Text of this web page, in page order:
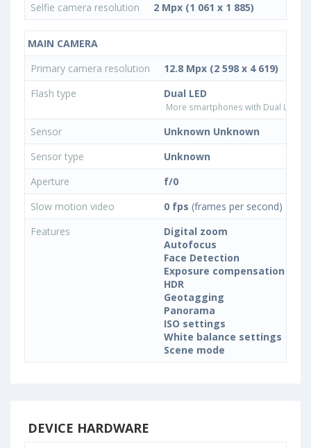
Selfie camera resolution
2 Mpx (1 061 x 1 885)
MAIN CAMERA
Primary camera resolution
12.8 Mpx (2 598 x 4 619)
Flash type
Dual LED
More smartphones with Dual LED
Sensor
Unknown Unknown
Sensor type
Unknown
Aperture
f/0
Slow motion video
0 fps (frames per second)
Features
Digital zoom
Autofocus
Face Detection
Exposure compensation
HDR
Geotagging
Panorama
ISO settings
White balance settings
Scene mode
DEVICE HARDWARE